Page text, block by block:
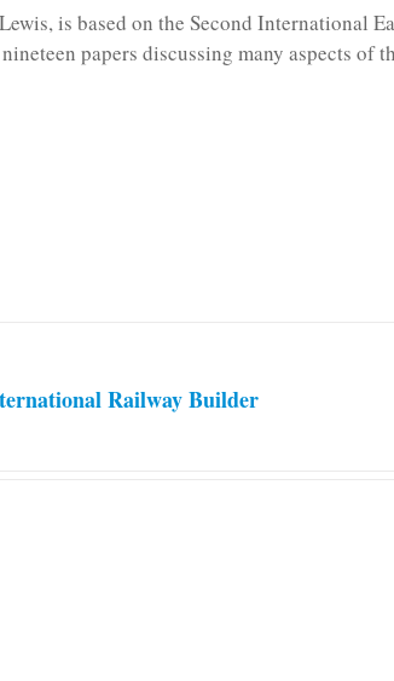
is based on the Second International
papers discussing many aspects of
Railway Builder